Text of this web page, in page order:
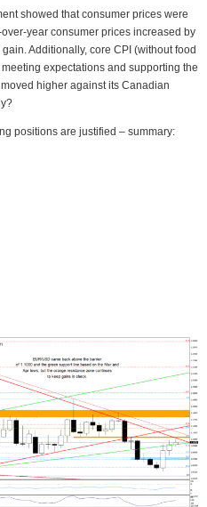
showed that consumer prices were
year consumer prices increased by
Additionally, core CPI (without food
expectations and supporting the
higher against its Canadian
positions are justified – summary: